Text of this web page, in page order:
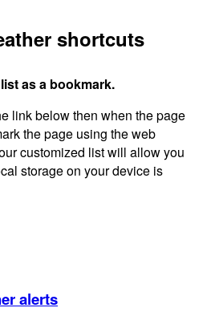
shortcuts
as a bookmark.
link below then when the page
the page using the web
customized list will allow you
storage on your device is
alerts